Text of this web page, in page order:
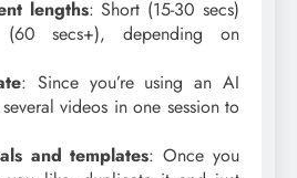
lengths: Short (15-30 secs)
secs+), depending on
: Since you’re using an AI
videos in one session to
and templates: Once you